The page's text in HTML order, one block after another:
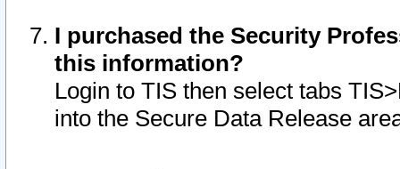
I purchased the Security
this information?
Login to TIS then select tabs
into the Secure Data Release